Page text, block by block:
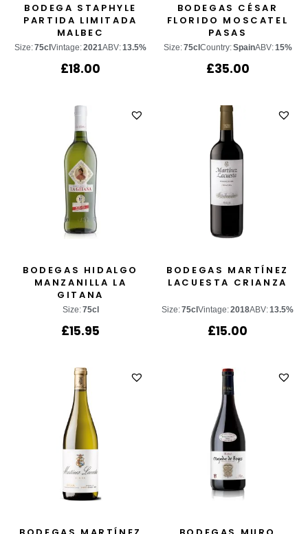
BODEGA STAPHYLE
PARTIDA LIMITADA
MALBEC
Size:75cl Vintage:2021ABV:13.5%
£18.00
BODEGAS CÉSAR
FLORIDO MOSCATEL
PASAS
Size:75cl Country:SpainABV:15%
£35.00
BODEGAS HIDALGO
MANZANILLA LA
GITANA
Size:75cl
£15.95
BODEGAS MARTÍNEZ
LACUESTA CRIANZA
Size:75cl Vintage:2018ABV:13.5%
£15.00